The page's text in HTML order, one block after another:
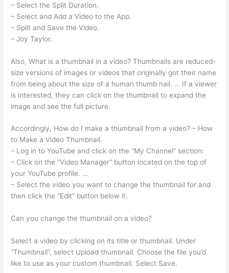
– Select the Split Duration.
– Select and Add a Video to the App.
– Split and Save the Video.
– Joy Taylor.
Also, What is a thumbnail in a video? Thumbnails are reduced-
size versions of images or videos that originally got their name
from being about the size of a human thumb nail. … If a viewer
is interested, they can click on the thumbnail to expand the
image and see the full picture.
Accordingly, How do I make a thumbnail from a video? – How
to Make a Video Thumbnail.
– Log in to YouTube and click on the “My Channel” section:
– Click on the “Video Manager” button located on the top of
your YouTube profile. …
– Select the video you want to change the thumbnail for and
then click the “Edit” button below it.
Can you change the thumbnail on a video?
Select a video by clicking on its title or thumbnail. Under
“Thumbnail”, select Upload thumbnail. Choose the file you’d
like to use as your custom thumbnail. Select Save.